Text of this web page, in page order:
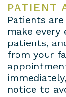
Veneers
Dental
Crowns
Teeth
&
Dental
Privacy
Policy
PATIENT
Patients
make
patients,
from your
notice to